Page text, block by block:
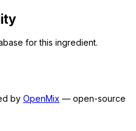
for this ingredient.
by OpenMix — open-source